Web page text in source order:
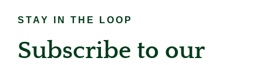
STAY IN THE LOOP
Subscribe to our